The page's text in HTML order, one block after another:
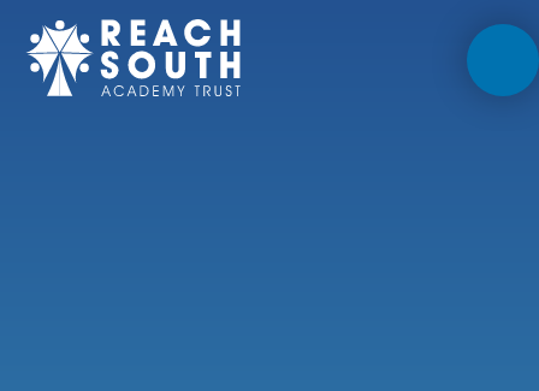
Skip to content ↓